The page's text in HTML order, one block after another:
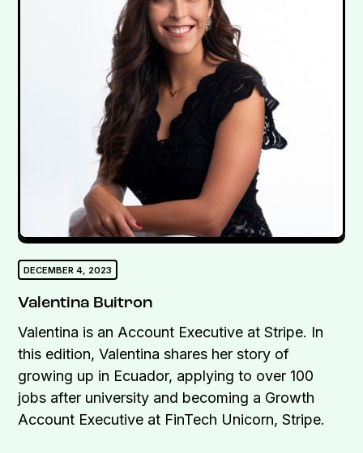
DECEMBER 4, 2023
Valentina Buitron
Valentina is an Account Executive at Stripe. In
this edition, Valentina shares her story of
growing up in Ecuador, applying to over 100
jobs after university and becoming a Growth
Account Executive at FinTech Unicorn, Stripe.